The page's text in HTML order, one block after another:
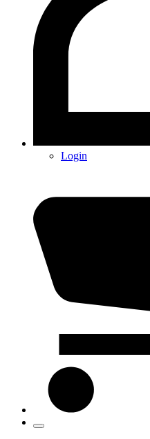
Login